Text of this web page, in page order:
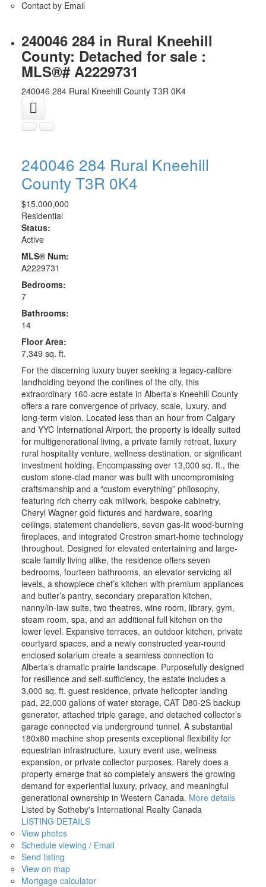
Contact by Email
240046 284 in Rural Kneehill
County: Detached for sale :
MLS®# A2229731
240046 284 Rural Kneehill County T3R 0K4
240046 284 Rural Kneehill
CountyT3R 0K4
$15,000,000
Residential
Status:
Active
MLS® Num:
A2229731
Bedrooms:
7
Bathrooms:
14
Floor Area:
7,349 sq. ft.
For the discerning luxury buyer seeking a legacy-calibre
landholding beyond the confines of the city, this
extraordinary 160-acre estate in Alberta’s Kneehill County
offers a rare convergence of privacy, scale, luxury, and
long-term vision. Located less than an hour from Calgary
and YYC International Airport, the property is ideally suited
for multigenerational living, a private family retreat, luxury
rural hospitality venture, wellness destination, or significant
investment holding. Encompassing over 13,000 sq. ft., the
custom stone-clad manor was built with uncompromising
craftsmanship and a “custom everything” philosophy,
featuring rich cherry oak millwork, bespoke cabinetry,
Cheryl Wagner gold fixtures and hardware, soaring
ceilings, statement chandeliers, seven gas-lit wood-burning
fireplaces, and integrated Crestron smart-home technology
throughout. Designed for elevated entertaining and large-
scale family living alike, the residence offers seven
bedrooms, fourteen bathrooms, an elevator servicing all
levels, a showpiece chef’s kitchen with premium appliances
and butler’s pantry, secondary preparation kitchen,
nanny/in-law suite, two theatres, wine room, library, gym,
steam room, spa, and an additional full kitchen on the
lower level. Expansive terraces, an outdoor kitchen, private
courtyard spaces, and a newly constructed year-round
enclosed solarium create a seamless connection to
Alberta’s dramatic prairie landscape. Purposefully designed
for resilience and self-sufficiency, the estate includes a
3,000 sq. ft. guest residence, private helicopter landing
pad, 22,000 gallons of water storage, CAT D80-2S backup
generator, attached triple garage, and detached collector’s
garage connected via underground tunnel. A substantial
180x80 machine shop presents exceptional flexibility for
equestrian infrastructure, luxury event use, wellness
expansion, or private collector purposes. Rarely does a
property emerge that so completely answers the growing
demand for experiential luxury, privacy, and meaningful
generational ownership in Western Canada. More details
Listed by Sotheby's International Realty Canada
LISTING DETAILS
View photos
Schedule viewing / Email
Send listing
View on map
Mortgage calculator